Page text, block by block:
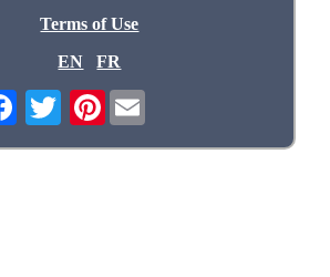
Terms of Use
EN
FR
Pinterest